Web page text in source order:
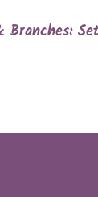
Branches: